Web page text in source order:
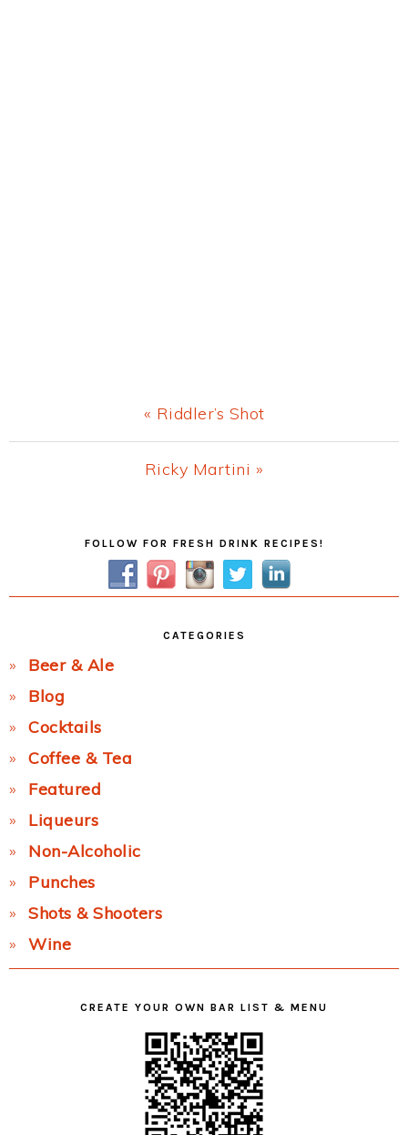
Previous
Post:
« Riddler’s Shot
Next
Ricky Martini »
SidebarFOLLOW FOR FRESH DRINK RECIPES!
CATEGORIES
Beer & Ale
Blog
Cocktails
Coffee & Tea
Featured
Liqueurs
Non-Alcoholic
Punches
Shots & Shooters
Wine
CREATE YOUR OWN BAR LIST & MENU